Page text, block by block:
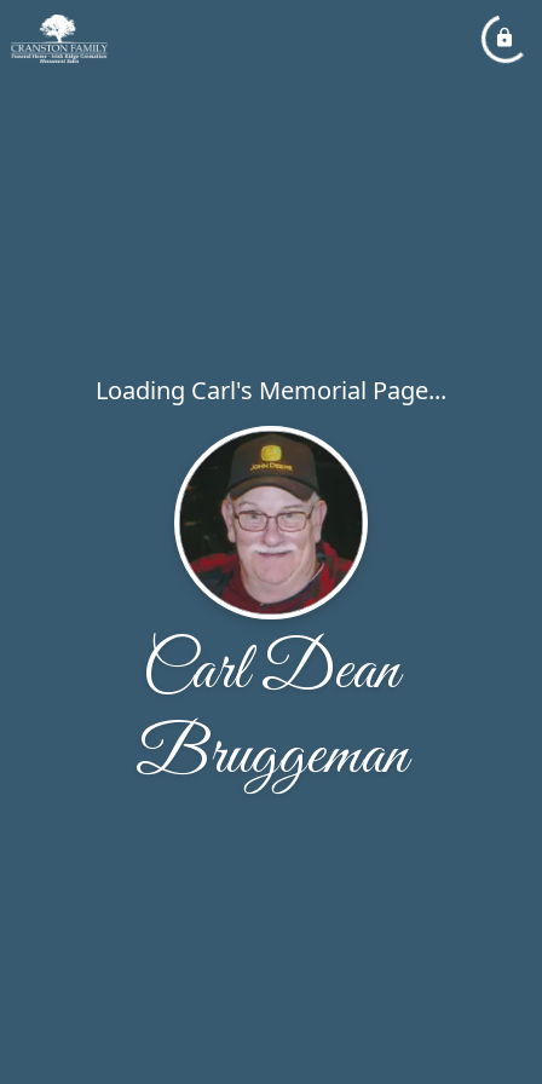
Loading Carl's Memorial Page...
Carl Dean
Bruggeman